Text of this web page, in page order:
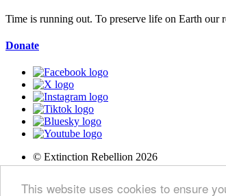
This website uses cookies to ensure
Time is running out. To preserve life on Earth our
Donate
© Extinction Rebellion 2026
Terms of Service